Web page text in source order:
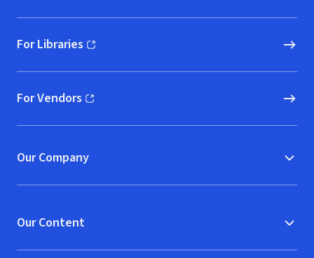
For Libraries
(opens in new window)
For Vendors
(opens in new window)
Our Company
Our Content